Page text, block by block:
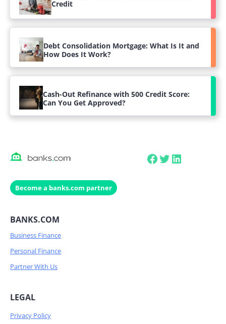
Credit
Debt Consolidation Mortgage: What Is It and
How Does It Work?
Cash-Out Refinance with 500 Credit Score:
Can You Get Approved?
Facebook
Twitter
LinkedIn
Become a banks.com partner
BANKS.COM
Business Finance
Personal Finance
Partner With Us
LEGAL
Privacy Policy